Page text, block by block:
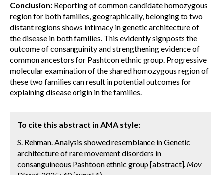
Conclusion: Reporting of common candidate homozygous
region for both families, geographically, belonging to two
distant regions shows intimacy in genetic architecture of
the disease in both families. This evidently signposts the
outcome of consanguinity and strengthening evidence of
common ancestors for Pashtoon ethnic group. Progressive
molecular examination of the shared homozygous region of
these two families can result in potential outcomes for
explaining disease origin in the families.
To cite this abstract in AMA style:
S. Rehman. Analysis showed resemblance in Genetic
architecture of rare movement disorders in
consanguineous Pashtoon ethnic group [abstract]. Mov